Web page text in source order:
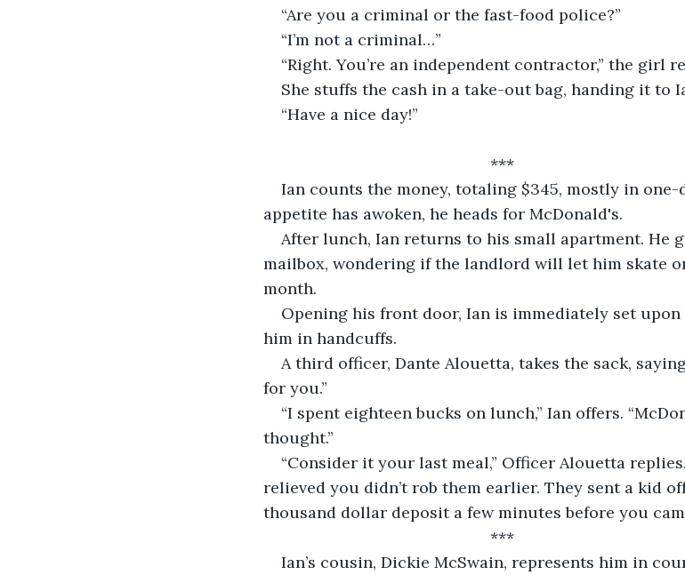
“Are you a criminal or the fast-food police?”
“I’m not a criminal…”
“Right. You’re an independent contractor,” the girl
She stuffs the cash in a take-out bag, handing it to
“Have a nice day!”
***
Ian counts the money, totaling $345, mostly in
appetite has awoken, he heads for McDonald's.
After lunch, Ian returns to his small apartment. He
mailbox, wondering if the landlord will let him skate
month.
Opening his front door, Ian is immediately set
him in handcuffs.
A third officer, Dante Alouetta, takes the sack,
for you.”
“I spent eighteen bucks on lunch,” Ian offers.
thought.”
“Consider it your last meal,” Officer Alouetta
relieved you didn’t rob them earlier. They sent a kid
thousand dollar deposit a few minutes before you
***
Ian’s cousin, Dickie McSwain, represents him in